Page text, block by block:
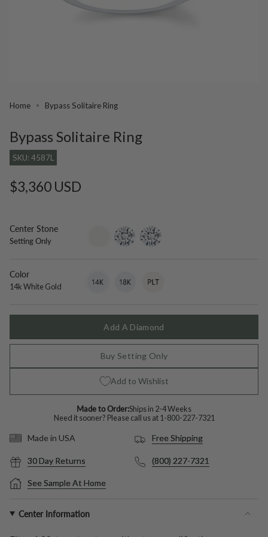
Home Bypass Solitaire Ring
Bypass Solitaire Ring
SKU: 4587L
Regular
$3,360 USD
Center Stone
Setting Only
setting-lab-
grown-
moissanite
Color
14k White Gold
White
sold
unavailable
White
sold
unavailable
sold
unavailable
Add A Diamond
Buy Setting Only
Add to Wishlist
Made to Order:Ships in 2-4 Weeks
Need it sooner? Please call us at1-800-227-7321
Made in USA Free Shipping
30 Day Returns (800) 227-7321
See Sample At Home
Center Information